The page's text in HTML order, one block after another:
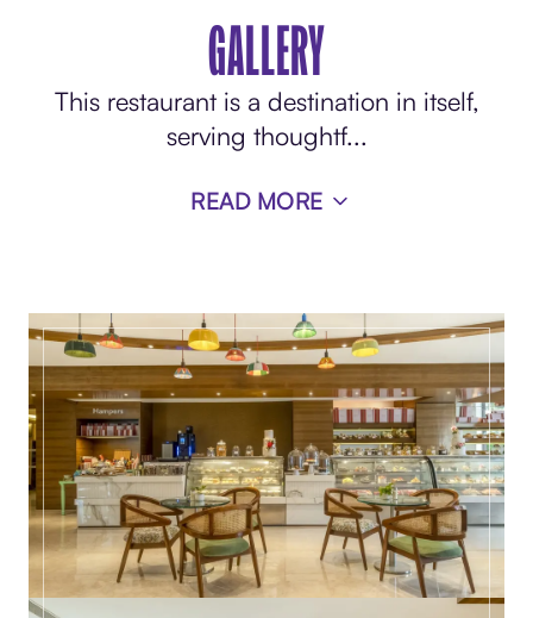
GALLERY
This restaurant is a destination in itself,
serving thoughtf...
READ MORE